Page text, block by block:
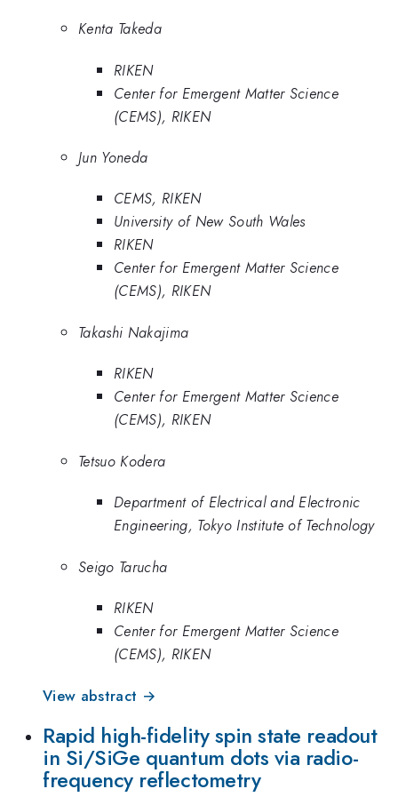
Kenta Takeda
RIKEN
Center for Emergent Matter Science
(CEMS), RIKEN
Jun Yoneda
CEMS, RIKEN
University of New South Wales
RIKEN
Center for Emergent Matter Science
(CEMS), RIKEN
Takashi Nakajima
RIKEN
Center for Emergent Matter Science
(CEMS), RIKEN
Tetsuo Kodera
Department of Electrical and Electronic
Engineering, Tokyo Institute of Technology
Seigo Tarucha
RIKEN
Center for Emergent Matter Science
(CEMS), RIKEN
View abstract →
Rapid high-fidelity spin state readout
in Si/SiGe quantum dots via radio-
frequency reflectometry